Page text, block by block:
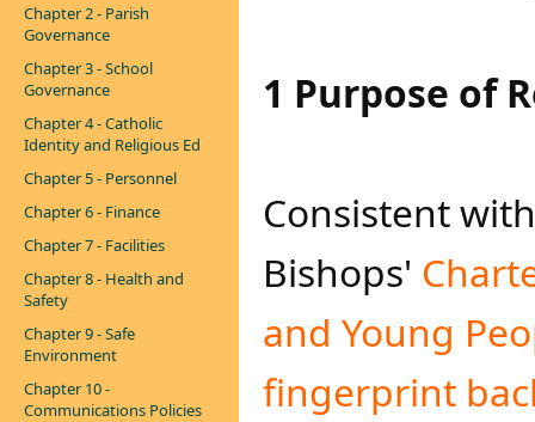
Chapter 2 - Parish
Governance
Chapter 3 - School
Governance
Chapter 4 - Catholic
Identity and Religious Ed
Chapter 5 - Personnel
Chapter 6 - Finance
Chapter 7 - Facilities
Chapter 8 - Health and
Safety
Chapter 9 - Safe
Environment
Chapter 10 -
Communications Policies
1 Purpose of
Consistent
Bishops'
and Young
fingerprint